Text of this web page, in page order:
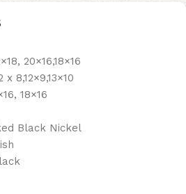
20×16,18×16
x 8,12×9,13×10
18×16
Black Nickel